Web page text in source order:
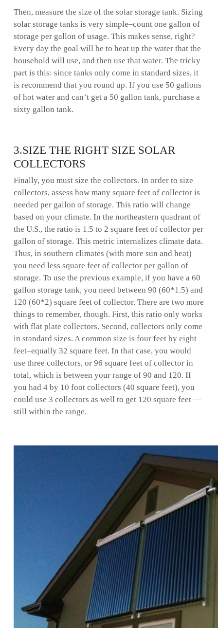
Then, measure the size of the solar storage tank. Sizing
solar storage tanks is very simple–count one gallon of
storage per gallon of usage. This makes sense, right?
Every day the goal will be to heat up the water that the
household will use, and then use that water. The tricky
part is this: since tanks only come in standard sizes, it
is recommend that you round up. If you use 50 gallons
of hot water and can’t get a 50 gallon tank, purchase a
sixty gallon tank.
3.SIZE THE RIGHT SIZE SOLAR
COLLECTORS
Finally, you must size the collectors. In order to size
collectors, assess how many square feet of collector is
needed per gallon of storage. This ratio will change
based on your climate. In the northeastern quadrant of
the U.S., the ratio is 1.5 to 2 square feet of collector per
gallon of storage. This metric internalizes climate data.
Thus, in southern climates (with more sun and heat)
you need less square feet of collector per gallon of
storage. To use the previous example, if you have a 60
gallon storage tank, you need between 90 (60*1.5) and
120 (60*2) square feet of collector. There are two more
things to remember, though. First, this ratio only works
with flat plate collectors. Second, collectors only come
in standard sizes. A common size is four feet by eight
feet–equally 32 square feet. In that case, you would
use three collectors, or 96 square feet of collector in
total, which is between your range of 90 and 120. If
you had 4 by 10 foot collectors (40 square feet), you
could use 3 collectors as well to get 120 square feet —
still within the range.